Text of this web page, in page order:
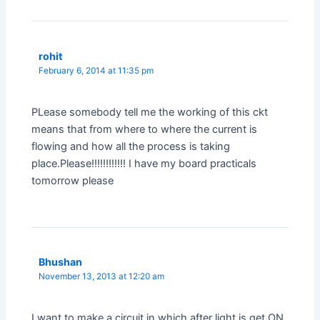
rohit
February 6, 2014 at 11:35 pm
PLease somebody tell me the working of this ckt
means that from where to where the current is
flowing and how all the process is taking
place.Please!!!!!!!!!!!! I have my board practicals
tomorrow please
Bhushan
November 13, 2013 at 12:20 am